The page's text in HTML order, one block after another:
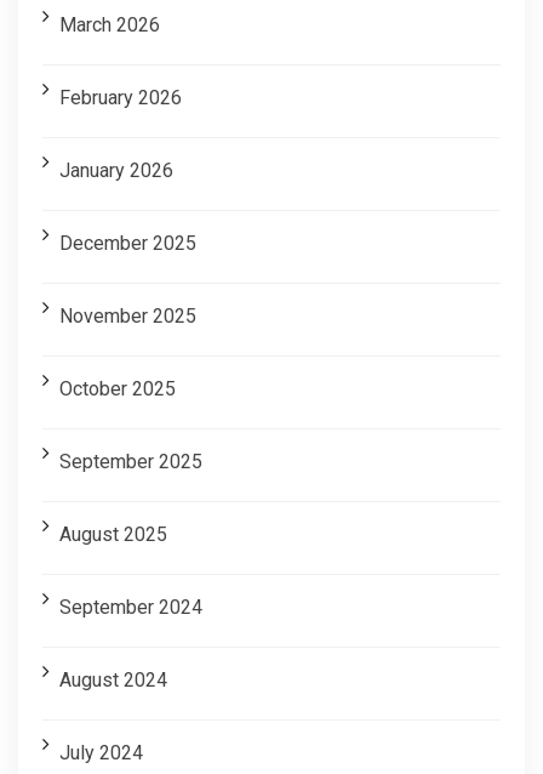
March 2026
February 2026
January 2026
December 2025
November 2025
October 2025
September 2025
August 2025
September 2024
August 2024
July 2024